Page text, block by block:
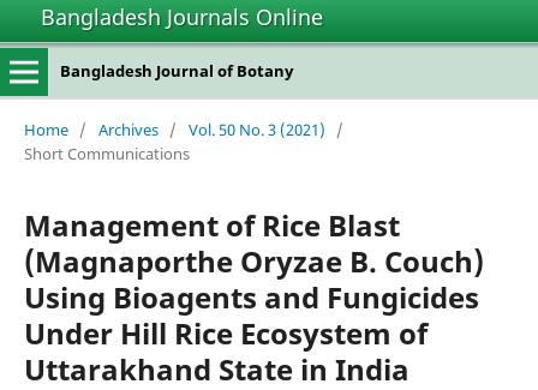
Bangladesh Journals Online
Bangladesh Journal of Botany
Home / Archives / Vol. 50 No. 3 (2021)
/
Short Communications
Management of Rice Blast
(Magnaporthe Oryzae B. Couch)
Using Bioagents and Fungicides
Under Hill Rice Ecosystem of
Uttarakhand State in India